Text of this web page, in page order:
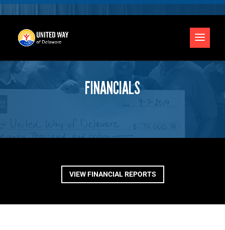
FINANCIALS
VIEW FINANCIAL REPORTS